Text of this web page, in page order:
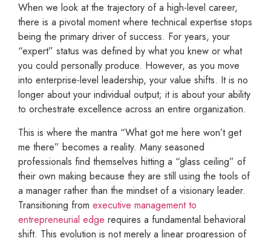
When we look at the trajectory of a high-level career,
there is a pivotal moment where technical expertise stops
being the primary driver of success. For years, your
“expert” status was defined by what you knew or what
you could personally produce. However, as you move
into enterprise-level leadership, your value shifts. It is no
longer about your individual output; it is about your ability
to orchestrate excellence across an entire organization.
This is where the mantra “What got me here won’t get
me there” becomes a reality. Many seasoned
professionals find themselves hitting a “glass ceiling” of
their own making because they are still using the tools of
a manager rather than the mindset of a visionary leader.
Transitioning from executive management to
entrepreneurial edge requires a fundamental behavioral
shift. This evolution is not merely a linear progression of